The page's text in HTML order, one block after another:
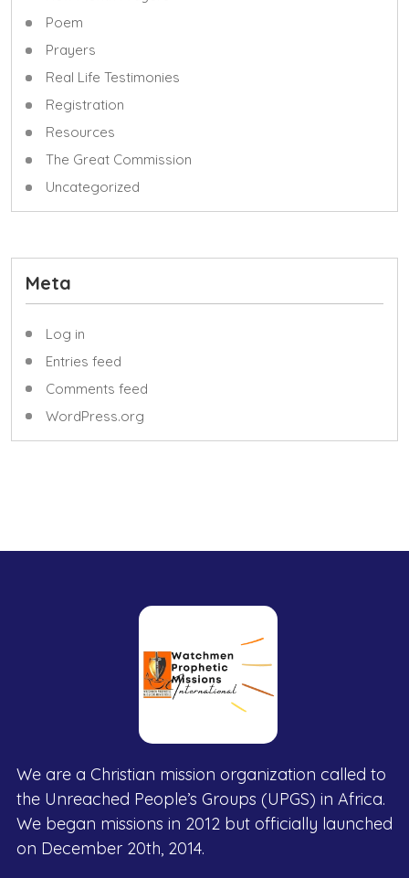
Poem
Prayers
Real Life Testimonies
Registration
Resources
The Great Commission
Uncategorized
Meta
Log in
Entries feed
Comments feed
WordPress.org
We are a Christian mission organization called to
the Unreached People’s Groups (UPGS) in Africa.
We began missions in 2012 but officially launched
on December 20th, 2014.